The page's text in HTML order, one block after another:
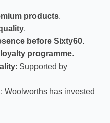
products.
.
before Sixty60.
programme.
: Supported by
: Woolworths has invested